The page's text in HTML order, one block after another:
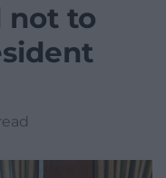
not to